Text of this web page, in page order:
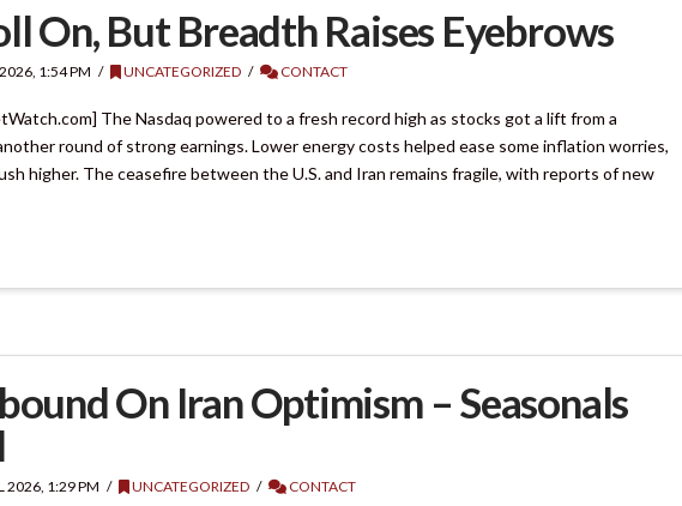
On, But Breadth Raises Eyebrows
1:54 PM UNCATEGORIZED CONTACT
The Nasdaq powered to a fresh record high as stocks got a lift from a
round of strong earnings. Lower energy costs helped ease some inflation worries,
higher. The ceasefire between the U.S. and Iran remains fragile, with reports of new
On Iran Optimism – Seasonals
2026, 1:29 PM UNCATEGORIZED CONTACT